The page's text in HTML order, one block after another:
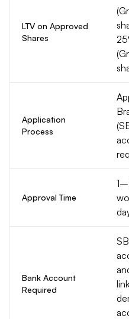
LTV on Approved
Shares
Application
Process
Approval Time
Bank Account
Required